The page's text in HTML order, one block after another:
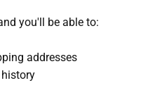
you'll be able to:
addresses